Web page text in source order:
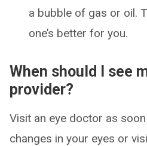
a bubble of gas or oil.
one’s better for you.
When should I see
provider?
Visit an eye doctor as
changes in your eyes or